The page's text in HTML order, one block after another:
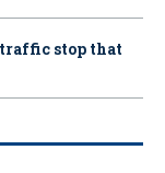
traffic stop that